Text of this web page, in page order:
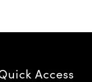
Access